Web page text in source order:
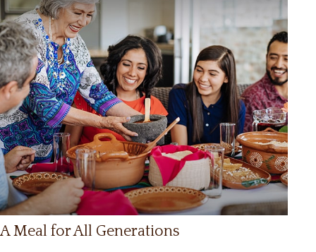
A Meal for All Generations